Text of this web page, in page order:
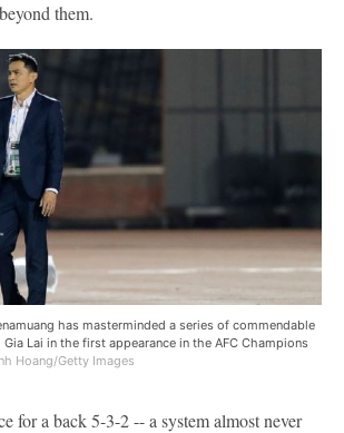
them.
has masterminded a series of commendable
Lai in the first appearance in the AFC Champions
Hoang/Getty Images
for a back 5-3-2 -- a system almost never